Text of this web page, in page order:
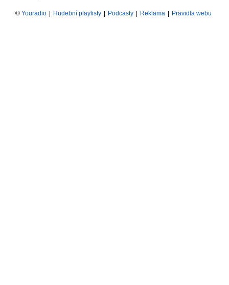
© Youradio Hudební playlisty Podcasty Reklama Pravidla webu